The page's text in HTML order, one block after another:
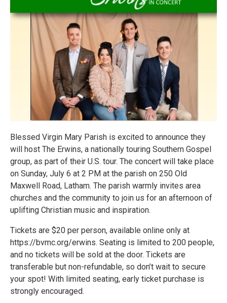
Blessed Virgin Mary Parish is excited to announce they
will host The Erwins, a nationally touring Southern Gospel
group, as part of their U.S. tour. The concert will take place
on Sunday, July 6 at 2 PM at the parish on 250 Old
Maxwell Road, Latham. The parish warmly invites area
churches and the community to join us for an afternoon of
uplifting Christian music and inspiration.
Tickets are $20 per person, available online only at
https://bvmc.org/erwins. Seating is limited to 200 people,
and no tickets will be sold at the door. Tickets are
transferable but non-refundable, so don’t wait to secure
your spot! With limited seating, early ticket purchase is
strongly encouraged.